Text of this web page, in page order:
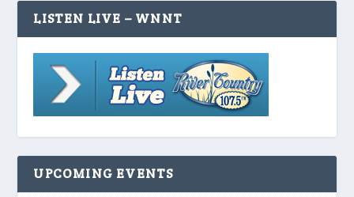
LISTEN LIVE – WNNT
UPCOMING EVENTS